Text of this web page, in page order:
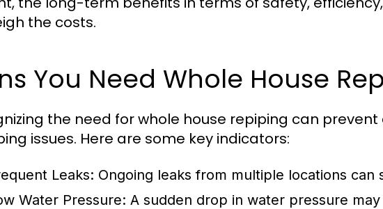
the costs.
You Need Whole House
the need for whole house repiping can
issues. Here are some key indicators:
Leaks: Ongoing leaks from multiple locations can
Water Pressure: A sudden drop in water pressure